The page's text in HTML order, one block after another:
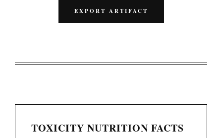
EXPORT ARTIFACT
TOXICITY NUTRITION FACTS